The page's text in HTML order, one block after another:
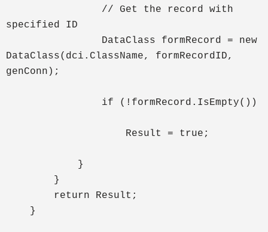
// Get the record with
specified ID
DataClass formRecord = new
DataClass(dci.ClassName, formRecordID,
genConn);
if (!formRecord.IsEmpty())
Result = true;
}
}
return Result;
}